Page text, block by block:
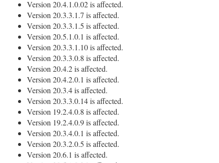
Version 20.4.1.0.02 is affected.
Version 20.3.3.1.7 is affected.
Version 20.3.3.1.5 is affected.
Version 20.5.1.0.1 is affected.
Version 20.3.3.1.10 is affected.
Version 20.3.3.0.8 is affected.
Version 20.4.2 is affected.
Version 20.4.2.0.1 is affected.
Version 20.3.4 is affected.
Version 20.3.3.0.14 is affected.
Version 19.2.4.0.8 is affected.
Version 19.2.4.0.9 is affected.
Version 20.3.4.0.1 is affected.
Version 20.3.2.0.5 is affected.
Version 20.6.1 is affected.